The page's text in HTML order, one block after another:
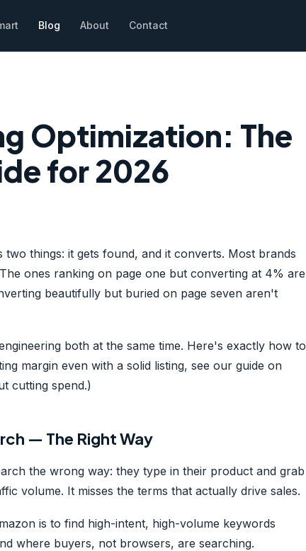
Blog About Contact
Optimization: The
for 2026
two things: it gets found, and it converts. Most brands
ones ranking on page one but converting at 4% are
beautifully but buried on page seven aren't
both at the same time. Here's exactly how to
margin even with a solid listing, see our guide on
cutting spend.)
— The Right Way
the wrong way: they type in their product and grab
volume. It misses the terms that actually drive sales.
is to find high-intent, high-volume keywords
where buyers, not browsers, are searching.